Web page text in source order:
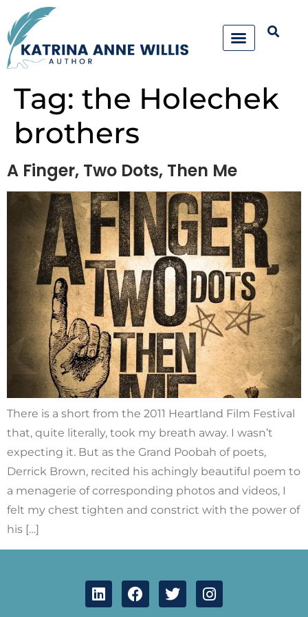
Tag: the Holechek
brothers
A Finger, Two Dots, Then Me
There is a short from the 2011 Heartland Film Festival
that, quite literally, took my breath away. I wasn’t
expecting it. But as the Grand Poobah of poets,
Derrick Brown, recited his achingly beautiful poem to
a menagerie of corresponding photos and videos, I
felt my chest tighten and constrict with the power of
his […]